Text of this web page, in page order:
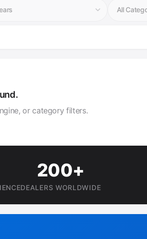
or category filters.
200+
DEALERS WORLDWIDE